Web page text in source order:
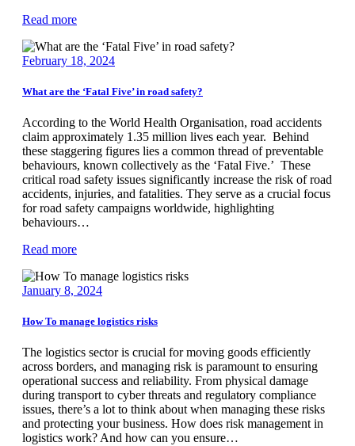
Read more
February 18, 2024
What are the ‘Fatal Five’ in road safety?
According to the World Health Organisation, road accidents
claim approximately 1.35 million lives each year. Behind
these staggering figures lies a common thread of preventable
behaviours, known collectively as the ‘Fatal Five.’ These
critical road safety issues significantly increase the risk of road
accidents, injuries, and fatalities. They serve as a crucial focus
for road safety campaigns worldwide, highlighting
behaviours…
Read more
January 8, 2024
How To manage logistics risks
The logistics sector is crucial for moving goods efficiently
across borders, and managing risk is paramount to ensuring
operational success and reliability. From physical damage
during transport to cyber threats and regulatory compliance
issues, there’s a lot to think about when managing these risks
and protecting your business. How does risk management in
logistics work? And how can you ensure…